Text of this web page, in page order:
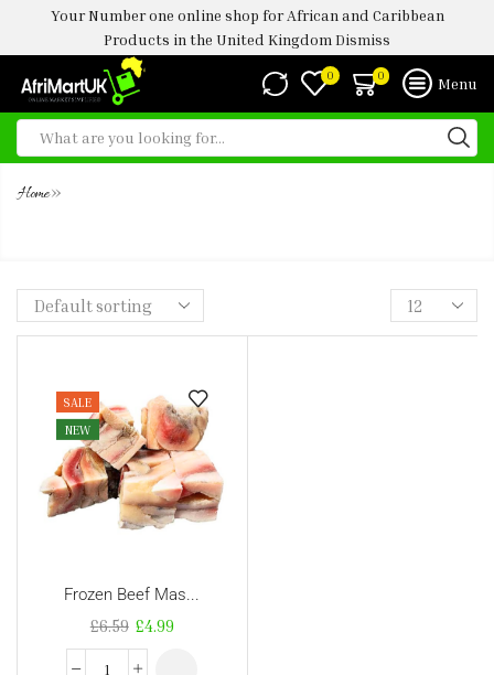
Your Number one online shop for African and Caribbean
Products in the United Kingdom Dismiss
0 0 Menu
Home»
SALE
NEW
Frozen Beef Mas...
£6.59 £4.99